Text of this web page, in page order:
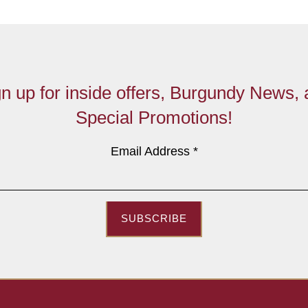
up for inside offers, Burgundy News,
Special Promotions!
Email Address *
SUBSCRIBE